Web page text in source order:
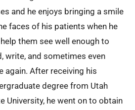
and he enjoys bringing a smile
faces of his patients when he
them see well enough to
write, and sometimes even
again. After receiving his
degree from Utah
University, he went on to obtain